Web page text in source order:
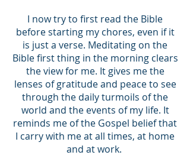
I now try to first read the Bible
before starting my chores, even if it
is just a verse. Meditating on the
Bible first thing in the morning clears
the view for me. It gives me the
lenses of gratitude and peace to see
through the daily turmoils of the
world and the events of my life. It
reminds me of the Gospel belief that
I carry with me at all times, at home
and at work.